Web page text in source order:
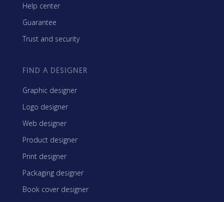
Help center
Guarantee
Trust and security
FIND A DESIGNER
Graphic designer
Logo designer
Web designer
Product designer
Print designer
Packaging designer
Book cover designer